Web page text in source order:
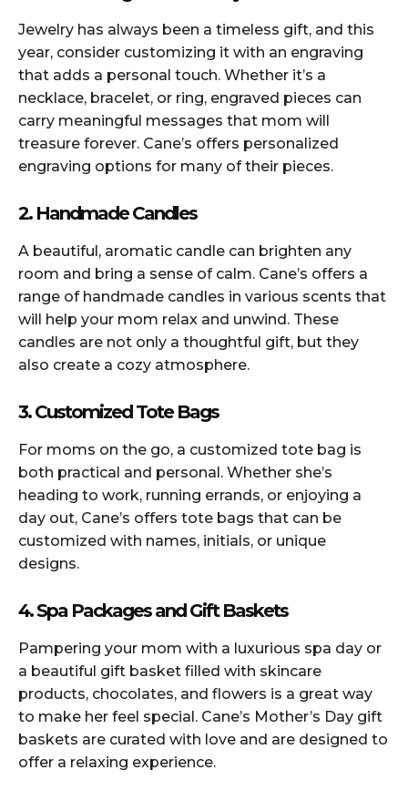
Jewelry has always been a timeless gift, and this
year, consider customizing it with an engraving
that adds a personal touch. Whether it’s a
necklace, bracelet, or ring, engraved pieces can
carry meaningful messages that mom will
treasure forever. Cane’s offers personalized
engraving options for many of their pieces.
2. Handmade Candles
A beautiful, aromatic candle can brighten any
room and bring a sense of calm. Cane’s offers a
range of handmade candles in various scents that
will help your mom relax and unwind. These
candles are not only a thoughtful gift, but they
also create a cozy atmosphere.
3. Customized Tote Bags
For moms on the go, a customized tote bag is
both practical and personal. Whether she’s
heading to work, running errands, or enjoying a
day out, Cane’s offers tote bags that can be
customized with names, initials, or unique
designs.
4. Spa Packages and Gift Baskets
Pampering your mom with a luxurious spa day or
a beautiful gift basket filled with skincare
products, chocolates, and flowers is a great way
to make her feel special. Cane’s Mother’s Day gift
baskets are curated with love and are designed to
offer a relaxing experience.